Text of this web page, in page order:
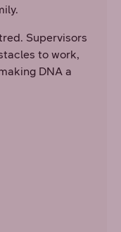
Supervisors
to work,
DNA a